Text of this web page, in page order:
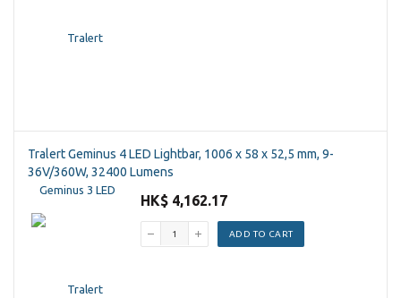
Tralert Geminus 4 LED Lightbar, 1006 x 58 x 52,5 mm, 9-
36V/360W, 32400 Lumens
HK$ 4,162.17
ADD TO CART